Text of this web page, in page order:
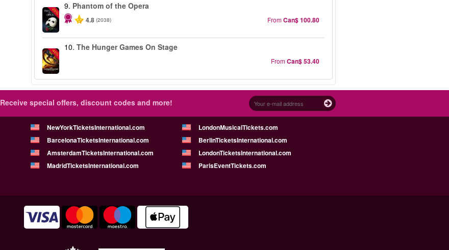
-20%
9. Phantom of the Opera
4.8 (2038) FromCan$ 100.80
-40%
10.The Hunger Games On Stage
FromCan$ 53.40
Receive special offers, discount codes and more!
NewYorkTicketsInternational.com
LondonMusicalTickets.com
BarcelonaTicketsInternational.com
BerlinTicketsInternational.com
AmsterdamTicketsInternational.com
LondonTicketsInternational.com
MadridTicketsInternational.com
ParisEventTickets.com